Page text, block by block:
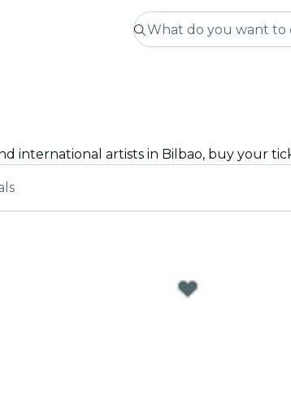
international artists in Bilbao, buy your